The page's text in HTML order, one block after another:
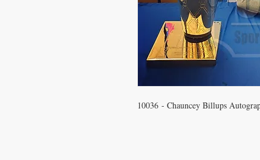
10036 - Chauncey Billups